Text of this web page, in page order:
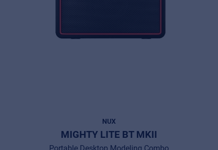
NUX
MIGHTY LITE BT MKII
Portable Desktop Modeling Combo